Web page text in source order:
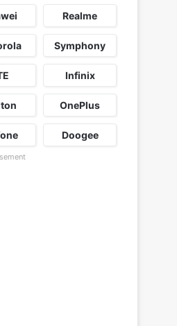
Realme
Symphony
Infinix
OnePlus
Doogee